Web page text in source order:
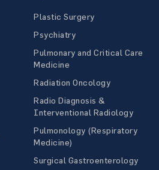
Plastic Surgery
Psychiatry
Pulmonary and Critical Care
Medicine
Radiation Oncology
Radio Diagnosis &
Interventional Radiology
Pulmonology (Respiratory
Medicine)
Surgical Gastroenterology